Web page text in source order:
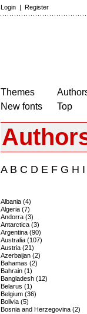
Login | Register
Themes
New fonts
Top
AB C D E F G H I
Albania (4)
Algeria (7)
Andorra (3)
Antarctica (3)
Argentina (90)
Australia (107)
Austria (21)
Azerbaijan (2)
Bahamas (2)
Bahrain (1)
Bangladesh (12)
Belarus (1)
Belgium (36)
Bolivia (5)
Bosnia and Herzegovina (2)